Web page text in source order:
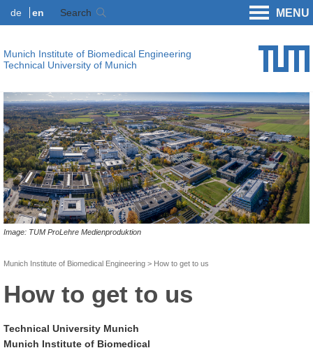
de en Search MENU
Munich Institute of Biomedical Engineering
Technical University of Munich
Image: TUM ProLehre Medienproduktion
Munich Institute of Biomedical Engineering How to get to us
How to get to us
Technical University Munich
Munich Institute of Biomedical